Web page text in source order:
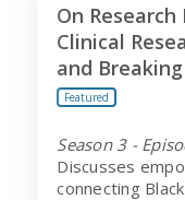
On
Clinical
and
Featured
Season 3 -
Discusses
connecting